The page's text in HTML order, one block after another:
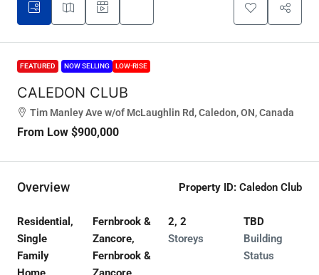
FEATURED NOW SELLING LOW-RISE
CALEDON CLUB
Tim Manley Ave w/of McLaughlin Rd, Caledon, ON, Canada
From Low $900,000
Overview Property ID: Caledon Club
Residential,
Single
Family
Fernbrook &
Zancore,
Fernbrook &
2, 2
Storeys
TBD
Building
Status